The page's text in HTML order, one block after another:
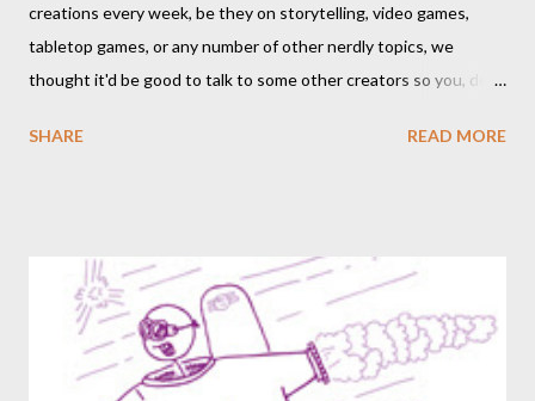
creations every week, be they on storytelling, video games,
tabletop games, or any number of other nerdly topics, we
thought it'd be good to talk to some other creators so you, dear
included an interview since our popular MDRF posts , and
Adventures: An Adult Tabletop Role-Playing Game for Couples .
So this week, here at Never Say Dice you’ll get some
background on that series from the creator herself, Phoenix
Gray. - A We should point out that, like the game itself, this
SHARE READ MORE